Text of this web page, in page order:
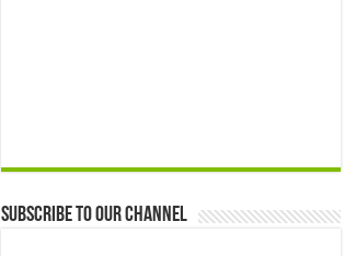
Subscribe to our Channel